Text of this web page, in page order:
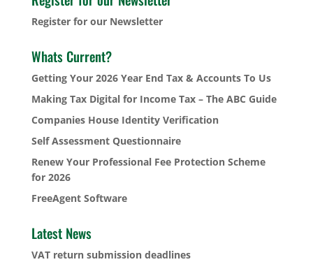
Register for our Newsletter
Whats Current?
Getting Your 2026 Year End Tax & Accounts To Us
Making Tax Digital for Income Tax – The ABC Guide
Companies House Identity Verification
Self Assessment Questionnaire
Renew Your Professional Fee Protection Scheme
for 2026
FreeAgent Software
Latest News
VAT return submission deadlines